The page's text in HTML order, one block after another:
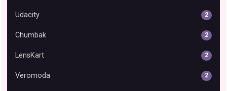
Udacity 2
Chumbak 2
LensKart 2
Veromoda 2